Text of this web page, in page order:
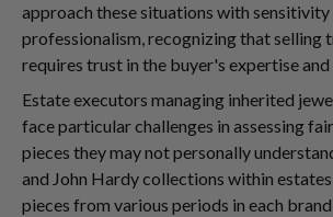
approach these situations with sensitivity
professionalism, recognizing that selling
requires trust in the buyer's expertise
Estate executors managing inherited
face particular challenges in assessing
pieces they may not personally
and John Hardy collections within
pieces from various periods in each